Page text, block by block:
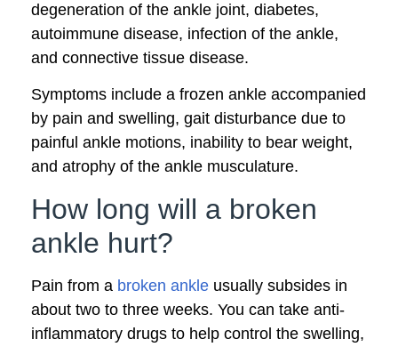
degeneration of the ankle joint, diabetes,
autoimmune disease, infection of the ankle,
and connective tissue disease.
Symptoms include a frozen ankle accompanied
by pain and swelling, gait disturbance due to
painful ankle motions, inability to bear weight,
and atrophy of the ankle musculature.
How long will a broken
ankle hurt?
Pain from a broken ankle usually subsides in
about two to three weeks. You can take anti-
inflammatory drugs to help control the swelling,